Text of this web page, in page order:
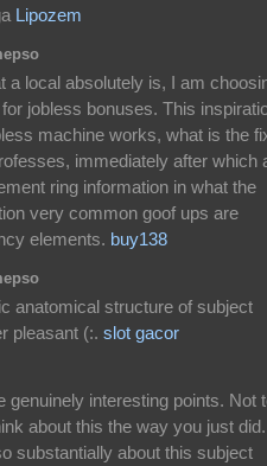
Lipozem
a local absolutely is, I am
jobless bonuses. This
machine works, what is the
immediately after which
ring information in what the
very common goof ups are
elements. buy138
anatomical structure of subject
pleasant (:. slot gacor
genuinely interesting points. Not
about this the way you just
substantially about this subject